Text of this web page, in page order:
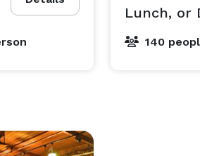
Lunch, or
140